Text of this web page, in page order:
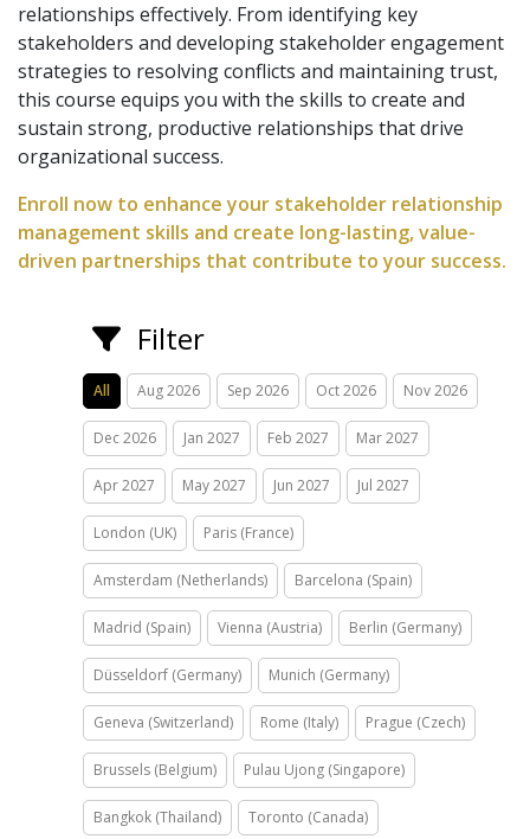
relationships effectively. From identifying key
stakeholders and developing stakeholder engagement
strategies to resolving conflicts and maintaining trust,
this course equips you with the skills to create and
sustain strong, productive relationships that drive
organizational success.
Enroll now to enhance your stakeholder relationship
management skills and create long-lasting, value-
driven partnerships that contribute to your success.
Filter
All Aug 2026 Sep 2026 Oct 2026 Nov 2026
Dec 2026 Jan 2027 Feb 2027 Mar 2027
Apr 2027 May 2027 Jun 2027 Jul 2027
London (UK) Paris (France)
Amsterdam (Netherlands) Barcelona (Spain)
Madrid (Spain) Vienna (Austria) Berlin (Germany)
Düsseldorf (Germany) Munich (Germany)
Geneva (Switzerland) Rome (Italy) Prague (Czech)
Brussels (Belgium) Pulau Ujong (Singapore)
Bangkok (Thailand) Toronto (Canada)